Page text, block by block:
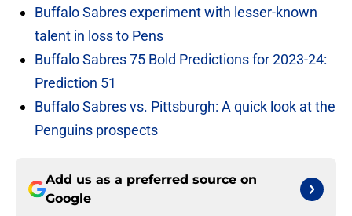
Buffalo Sabres experiment with lesser-known
talent in loss to Pens
Buffalo Sabres 75 Bold Predictions for 2023-24:
Prediction 51
Buffalo Sabres vs. Pittsburgh: A quick look at the
Penguins prospects
Add us as a preferred source on
Google